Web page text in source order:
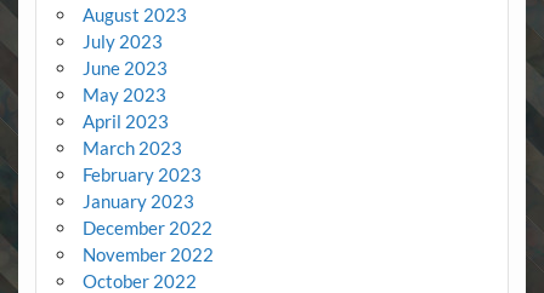
August 2023
July 2023
June 2023
May 2023
April 2023
March 2023
February 2023
January 2023
December 2022
November 2022
October 2022